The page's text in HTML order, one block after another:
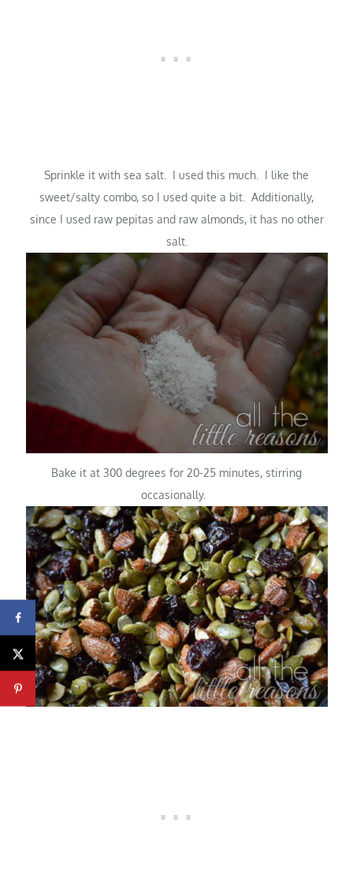
Sprinkle it with sea salt. I used this much. I like the
sweet/salty combo, so I used quite a bit. Additionally,
since I used raw pepitas and raw almonds, it has no other
salt.
Bake it at 300 degrees for 20-25 minutes, stirring
occasionally.